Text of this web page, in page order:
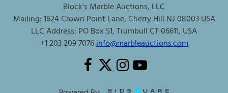
Block's Marble Auctions, LLC
Mailing: 1624 Crown Point Lane, Cherry Hill NJ 08003 USA
LLC Address: PO Box 51, Trumbull CT 06611, USA
+1 203 209 7076info@marbleauctions.com